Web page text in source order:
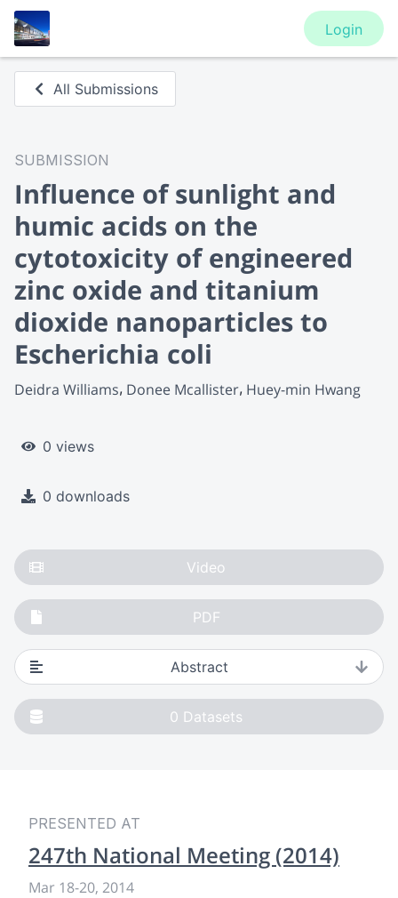
Login
All Submissions
SUBMISSION
Influence of sunlight and
humic acids on the
cytotoxicity of engineered
zinc oxide and titanium
dioxide nanoparticles to
Escherichia coli
Deidra Williams Donee Mcallister Huey-min Hwang
0 views
0 downloads
Video
PDF
Abstract
0 Datasets
PRESENTED AT
247th National Meeting (2014)
Mar 18-20, 2014